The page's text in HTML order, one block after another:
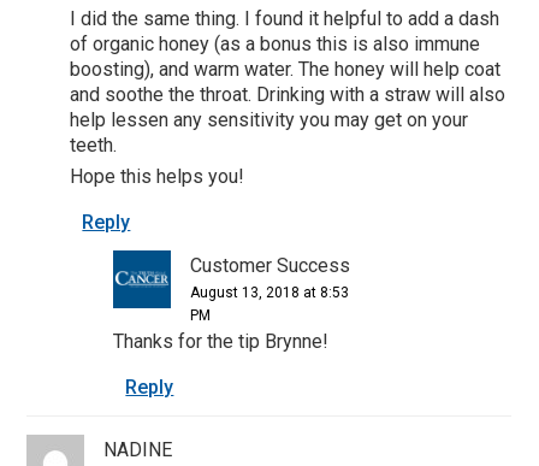
I did the same thing. I found it helpful to add a dash
of organic honey (as a bonus this is also immune
boosting), and warm water. The honey will help coat
and soothe the throat. Drinking with a straw will also
help lessen any sensitivity you may get on your
teeth.
Hope this helps you!
Reply
Customer Success
August 13, 2018 at 8:53
PM
Thanks for the tip Brynne!
Reply
NADINE